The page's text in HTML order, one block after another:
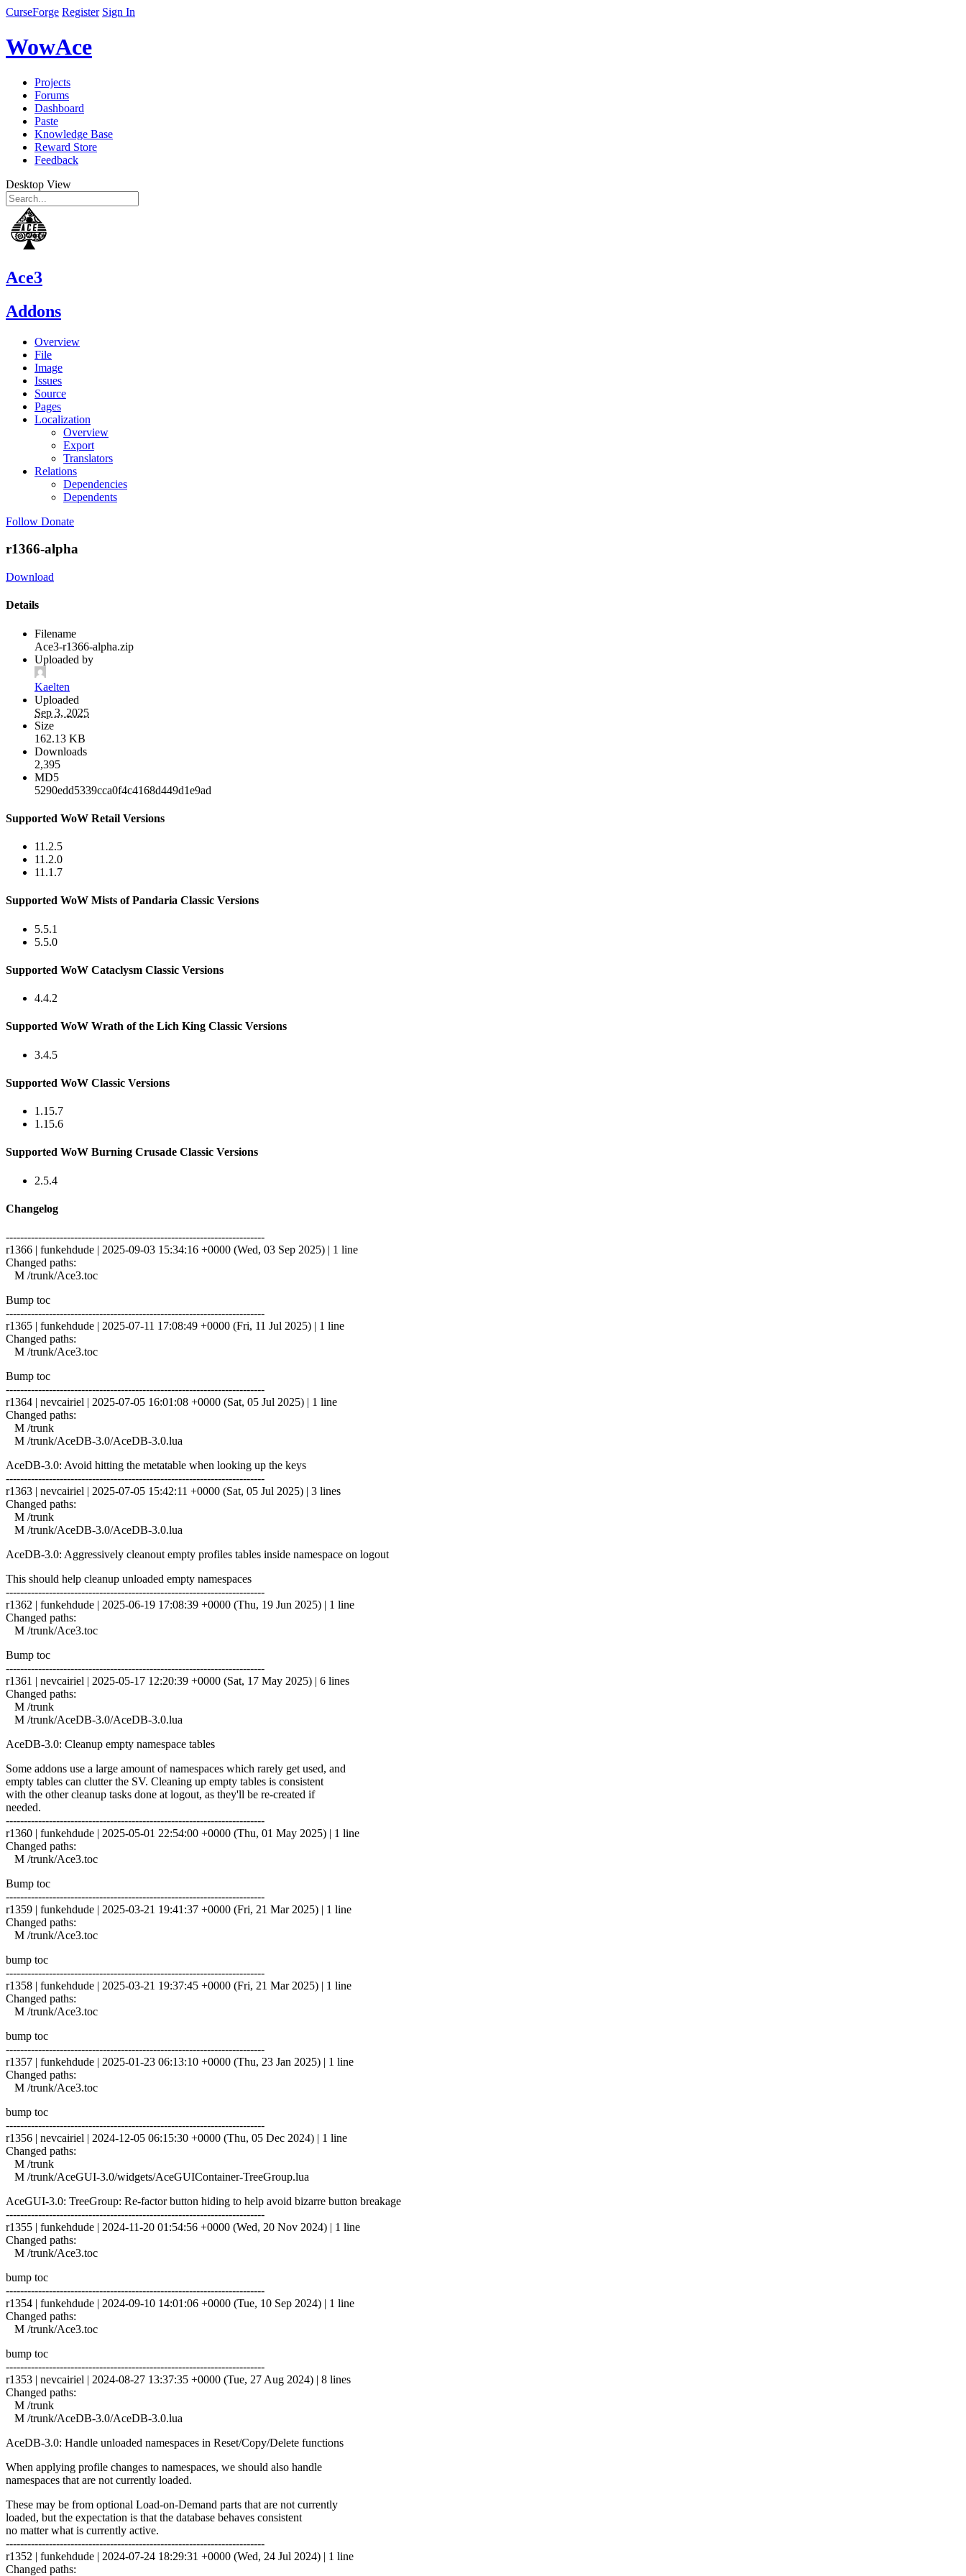
CurseForge Register Sign In
WowAce
Projects
Forums
Dashboard
Paste
Knowledge Base
Reward Store
Feedback
Desktop View
Ace3
Addons
Overview
File
Image
Issues
Source
Pages
Localization
Overview
Export
Translators
Relations
Dependencies
Dependents
Follow Donate
r1366-alpha
Download
Details
Filename
Ace3-r1366-alpha.zip
Uploaded by
Kaelten
Uploaded
Sep 3, 2025
Size
162.13 KB
Downloads
2,395
MD5
5290edd5339cca0f4c4168d449d1e9ad
Supported WoW Retail Versions
11.2.5
11.2.0
11.1.7
Supported WoW Mists of Pandaria Classic Versions
5.5.1
5.5.0
Supported WoW Cataclysm Classic Versions
4.4.2
Supported WoW Wrath of the Lich King Classic Versions
3.4.5
Supported WoW Classic Versions
1.15.7
1.15.6
Supported WoW Burning Crusade Classic Versions
2.5.4
Changelog
------------------------------------------------------------------------
r1366 | funkehdude | 2025-09-03 15:34:16 +0000 (Wed, 03 Sep 2025) | 1 line
Changed paths:
M /trunk/Ace3.toc
Bump toc
------------------------------------------------------------------------
r1365 | funkehdude | 2025-07-11 17:08:49 +0000 (Fri, 11 Jul 2025) | 1 line
Changed paths:
M /trunk/Ace3.toc
Bump toc
------------------------------------------------------------------------
r1364 | nevcairiel | 2025-07-05 16:01:08 +0000 (Sat, 05 Jul 2025) | 1 line
Changed paths:
M /trunk
M /trunk/AceDB-3.0/AceDB-3.0.lua
AceDB-3.0: Avoid hitting the metatable when looking up the keys
------------------------------------------------------------------------
r1363 | nevcairiel | 2025-07-05 15:42:11 +0000 (Sat, 05 Jul 2025) | 3 lines
Changed paths:
M /trunk
M /trunk/AceDB-3.0/AceDB-3.0.lua
AceDB-3.0: Aggressively cleanout empty profiles tables inside namespace on logout
This should help cleanup unloaded empty namespaces
------------------------------------------------------------------------
r1362 | funkehdude | 2025-06-19 17:08:39 +0000 (Thu, 19 Jun 2025) | 1 line
Changed paths:
M /trunk/Ace3.toc
Bump toc
------------------------------------------------------------------------
r1361 | nevcairiel | 2025-05-17 12:20:39 +0000 (Sat, 17 May 2025) | 6 lines
Changed paths:
M /trunk
M /trunk/AceDB-3.0/AceDB-3.0.lua
AceDB-3.0: Cleanup empty namespace tables
Some addons use a large amount of namespaces which rarely get used, and
empty tables can clutter the SV. Cleaning up empty tables is consistent
with the other cleanup tasks done at logout, as they'll be re-created if
needed.
------------------------------------------------------------------------
r1360 | funkehdude | 2025-05-01 22:54:00 +0000 (Thu, 01 May 2025) | 1 line
Changed paths:
M /trunk/Ace3.toc
Bump toc
------------------------------------------------------------------------
r1359 | funkehdude | 2025-03-21 19:41:37 +0000 (Fri, 21 Mar 2025) | 1 line
Changed paths:
M /trunk/Ace3.toc
bump toc
------------------------------------------------------------------------
r1358 | funkehdude | 2025-03-21 19:37:45 +0000 (Fri, 21 Mar 2025) | 1 line
Changed paths:
M /trunk/Ace3.toc
bump toc
------------------------------------------------------------------------
r1357 | funkehdude | 2025-01-23 06:13:10 +0000 (Thu, 23 Jan 2025) | 1 line
Changed paths:
M /trunk/Ace3.toc
bump toc
------------------------------------------------------------------------
r1356 | nevcairiel | 2024-12-05 06:15:30 +0000 (Thu, 05 Dec 2024) | 1 line
Changed paths:
M /trunk
M /trunk/AceGUI-3.0/widgets/AceGUIContainer-TreeGroup.lua
AceGUI-3.0: TreeGroup: Re-factor button hiding to help avoid bizarre button breakage
------------------------------------------------------------------------
r1355 | funkehdude | 2024-11-20 01:54:56 +0000 (Wed, 20 Nov 2024) | 1 line
Changed paths:
M /trunk/Ace3.toc
bump toc
------------------------------------------------------------------------
r1354 | funkehdude | 2024-09-10 14:01:06 +0000 (Tue, 10 Sep 2024) | 1 line
Changed paths:
M /trunk/Ace3.toc
bump toc
------------------------------------------------------------------------
r1353 | nevcairiel | 2024-08-27 13:37:35 +0000 (Tue, 27 Aug 2024) | 8 lines
Changed paths:
M /trunk
M /trunk/AceDB-3.0/AceDB-3.0.lua
AceDB-3.0: Handle unloaded namespaces in Reset/Copy/Delete functions
When applying profile changes to namespaces, we should also handle
namespaces that are not currently loaded.
These may be from optional Load-on-Demand parts that are not currently
loaded, but the expectation is that the database behaves consistent
no matter what is currently active.
------------------------------------------------------------------------
r1352 | funkehdude | 2024-07-24 18:29:31 +0000 (Wed, 24 Jul 2024) | 1 line
Changed paths: